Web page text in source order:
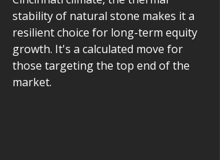
stability of natural stone makes it a
resilient choice for long-term equity
growth. It's a calculated move for
those targeting the top end of the
market.